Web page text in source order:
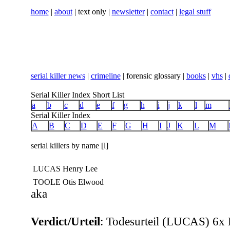
home| about| text only | newsletter| contact| legal stuff
serial killer news| crimeline| forensic glossary | books| vhs|
Serial Killer Index Short List
a
b c d e f g h i j k l m
Serial Killer Index
A
B C D E F G H I J K L M
serial killers by name [l]
LUCAS Henry Lee
TOOLE Otis Elwood
aka
Verdict/Urteil: Todesurteil (LUCAS) 6x